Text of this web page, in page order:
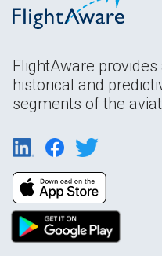
FlightAware
historical and
segments of the